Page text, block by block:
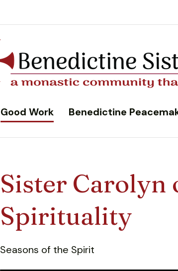
Good Work Benedictine
Sister Carolyn
Spirituality
Seasons of the Spirit